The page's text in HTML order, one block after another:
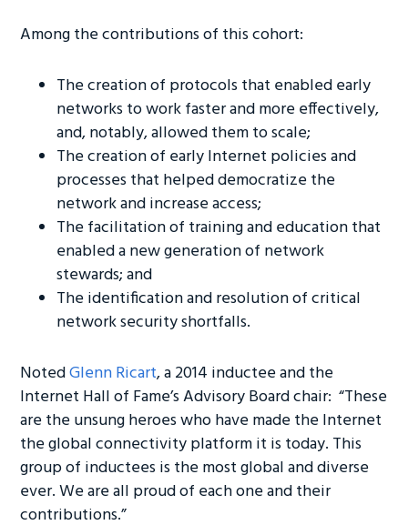
Among the contributions of this cohort:
The creation of protocols that enabled early
networks to work faster and more effectively,
and, notably, allowed them to scale;
The creation of early Internet policies and
processes that helped democratize the
network and increase access;
The facilitation of training and education that
enabled a new generation of network
stewards; and
The identification and resolution of critical
network security shortfalls.
NotedGlenn Ricart, a 2014 inductee and the
Internet Hall of Fame’s Advisory Board chair: “These
are the unsung heroes who have made the Internet
the global connectivity platform it is today. This
group of inductees is the most global and diverse
ever. We are all proud of each one and their
contributions.”